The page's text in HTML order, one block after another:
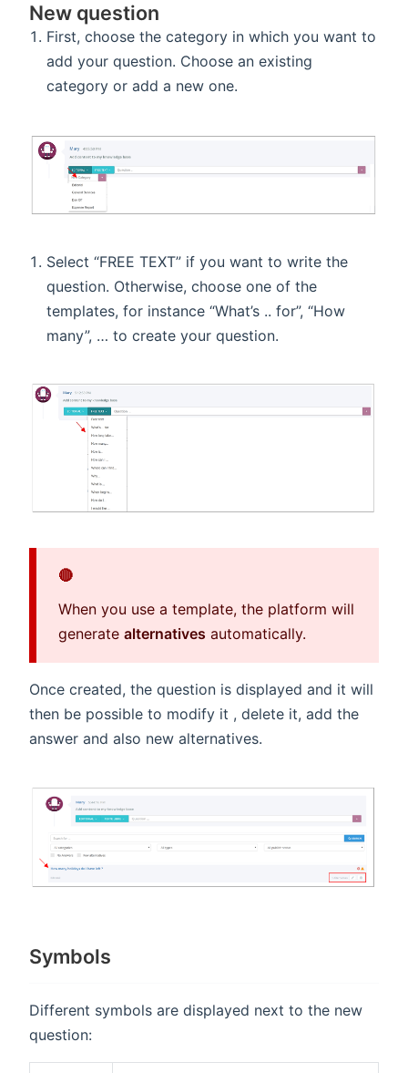
New question
First, choose the category in which you want to
add your question. Choose an existing
category or add a new one.
Select “FREE TEXT” if you want to write the
question. Otherwise, choose one of the
templates, for instance “What’s .. for”, “How
many”, … to create your question.
🔴
When you use a template, the platform will
generate alternatives automatically.
Once created, the question is displayed and it will
then be possible to modify it , delete it, add the
answer and also new alternatives.
Symbols
Different symbols are displayed next to the new
question: